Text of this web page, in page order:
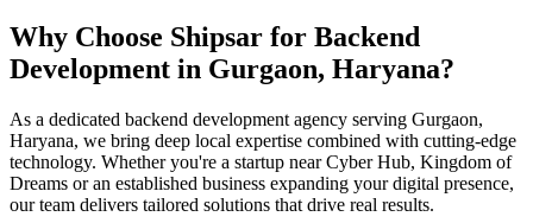
Why Choose Shipsar for Backend
Development in Gurgaon, Haryana?
As a dedicated backend development agency serving Gurgaon,
Haryana, we bring deep local expertise combined with cutting-edge
technology. Whether you're a startup near Cyber Hub, Kingdom of
Dreams or an established business expanding your digital presence,
our team delivers tailored solutions that drive real results.